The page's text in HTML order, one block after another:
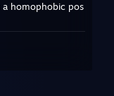
homophobic pos